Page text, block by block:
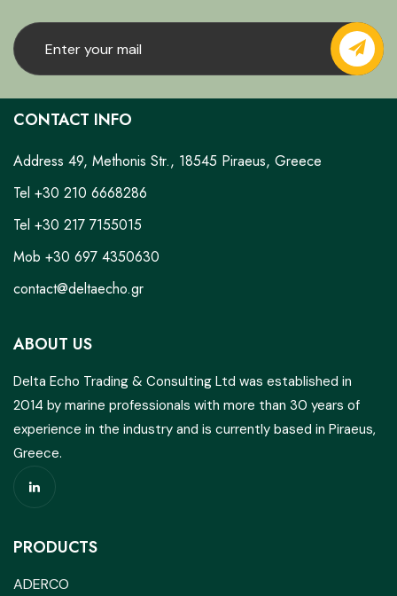
CONTACT INFO
Address 49, Methonis Str., 18545 Piraeus, Greece
Tel +30 210 6668286
Tel +30 217 7155015
Mob +30 697 4350630
contact@deltaecho.gr
ABOUT US
Delta Echo Trading & Consulting Ltd was established in
2014 by marine professionals with more than 30 years of
experience in the industry and is currently based in Piraeus,
Greece.
PRODUCTS
ADERCO